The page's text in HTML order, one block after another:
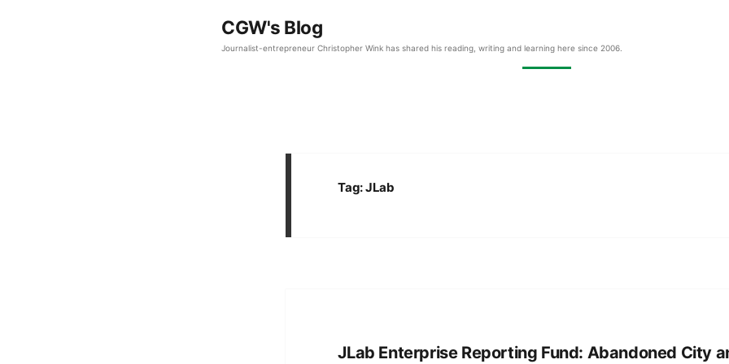
CGW's Blog
Journalist-entrepreneur Christopher Wink has shared his reading, writing and learning here since 2006.
Tag:JLab
JLab Enterprise Reporting Fund: Abandoned City